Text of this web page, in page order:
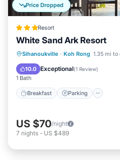
Price Dropped
Resort
White Sand Ark Resort
Sihanoukville · Koh Rong 1.35 mi to
10.0 Exceptional(1 Review)
1 Bath
Breakfast Parking
Breakfast Parking
Internet
US $70/night
7 nights - US $489